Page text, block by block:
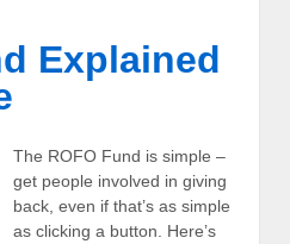
Explained
The ROFO Fund is simple –
get people involved in giving
back, even if that’s as simple
as clicking a button. Here’s